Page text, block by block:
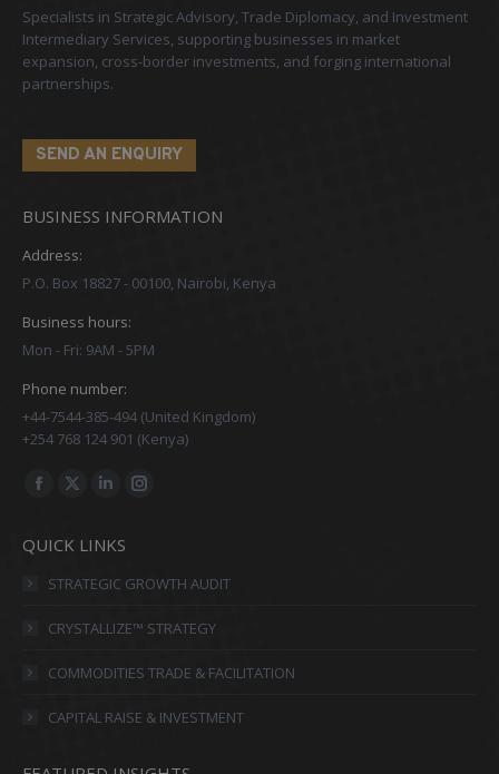
Specialists in Strategic Advisory, Trade Diplomacy, and Investment
Intermediary Services, supporting businesses in market
expansion, cross-border investments, and forging international
partnerships.
SEND AN ENQUIRY
BUSINESS INFORMATION
Address:
P.O. Box 18827 - 00100, Nairobi, Kenya
Business hours:
Mon - Fri: 9AM - 5PM
Phone number:
+44-7544-385-494 (United Kingdom)
+254 768 124 901 (Kenya)
Find us on:
Facebook
opens
in
window
X
opens
in
window
Linkedin
opens
in
window
Instagram
in
window
QUICK LINKS
STRATEGIC GROWTH AUDIT
CRYSTALLIZE™ STRATEGY
COMMODITIES TRADE & FACILITATION
CAPITAL RAISE & INVESTMENT